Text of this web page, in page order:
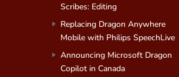
Scribes: Editing
Replacing Dragon Anywhere
Mobile with Philips SpeechLive
Announcing Microsoft Dragon
Copilot in Canada